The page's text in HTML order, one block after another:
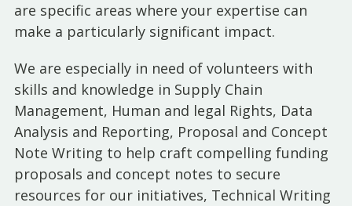
are specific areas where your expertise can
make a particularly significant impact.
We are especially in need of volunteers with
skills and knowledge in Supply Chain
Management, Human and legal Rights, Data
Analysis and Reporting, Proposal and Concept
Note Writing to help craft compelling funding
proposals and concept notes to secure
resources for our initiatives, Technical Writing